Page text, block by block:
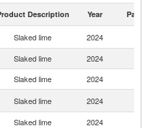
Description Year Partner
Slaked lime 2024
Slaked lime 2024
Slaked lime 2024
Slaked lime 2024
Slaked lime 2024